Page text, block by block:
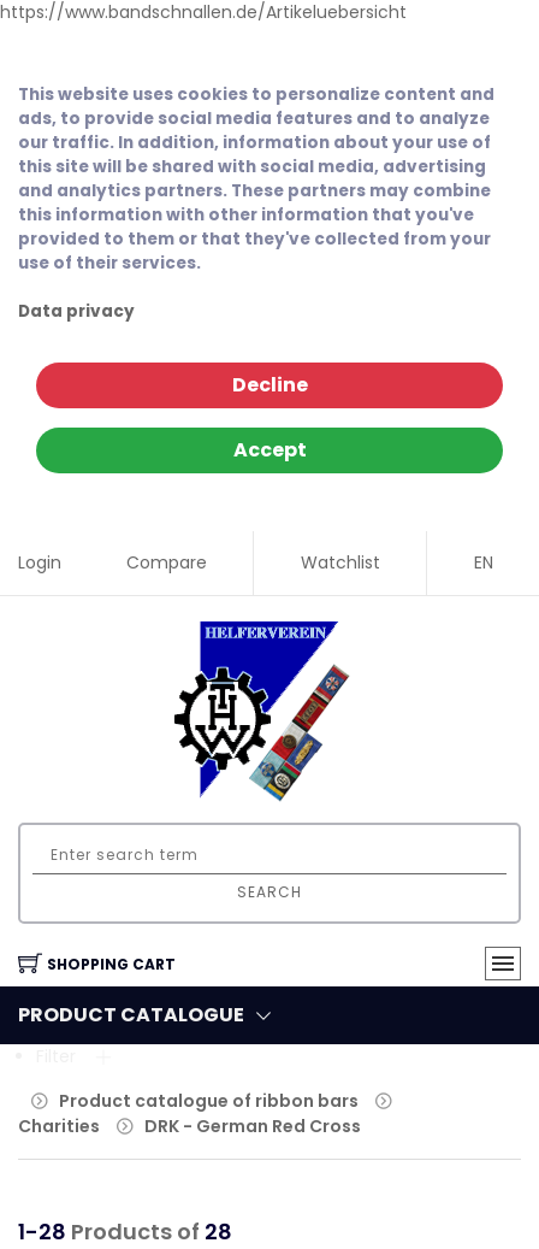
https://www.bandschnallen.de/Artikeluebersicht
This website uses cookies to personalize content and
ads, to provide social media features and to analyze
our traffic. In addition, information about your use of
this site will be shared with social media, advertising
and analytics partners. These partners may combine
this information with other information that you've
provided to them or that they've collected from your
use of their services.
Data privacy
Decline
Accept
Login Compare Watchlist EN
SEARCH
SHOPPING CART
PRODUCT CATALOGUE
Product catalogue of ribbon bars
Charities
DRK - German Red Cross
1-28 Products of 28